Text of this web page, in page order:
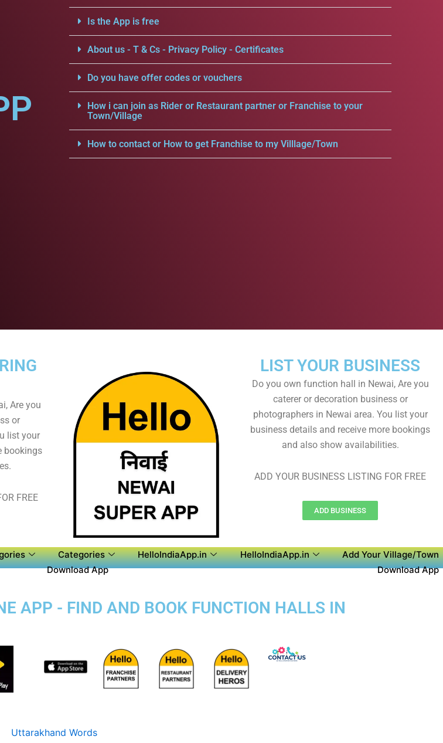
Is the App is free
About us - T & Cs - Privacy Policy - Certificates
Do you have offer codes or vouchers
How i can join as Rider or Restaurant partner or Franchise to your
Town/Village
How to contact or How to get Franchise to my Villlage/Town
LIST YOUR BUSINESS
Do you own function hall in Newai, Are you
caterer or decoration business or
photographers in Newai area. You list your
business details and receive more bookings
and also show availabilities.
ADD YOUR BUSINESS LISTING FOR FREE
ADD BUSINESS
Are you
or
list your
bookings
FREE
Categories HelloIndiaApp.in HelloIndiaApp.in
Add Your Village/Town
Download App Download App
APP - FIND AND BOOK FUNCTION HALLS IN